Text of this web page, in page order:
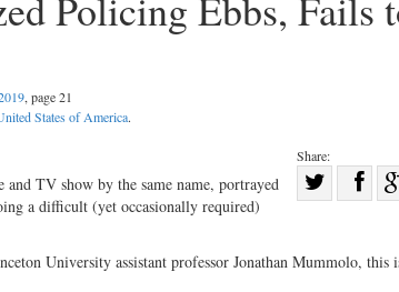
, page 21
States of America.
Share:
Twitter
TV show by the same name, portrayed
a difficult (yet occasionally required)
University assistant professor Jonathan Mummolo, this